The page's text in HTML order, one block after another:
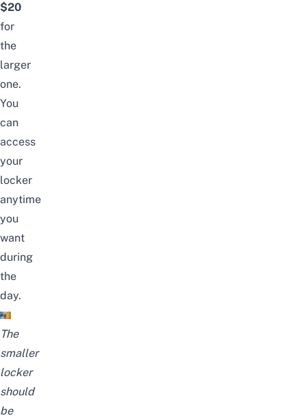
$20
for
the
larger
one.
You
can
access
your
locker
anytime
you
want
during
the
day.
The
smaller
locker
should
be